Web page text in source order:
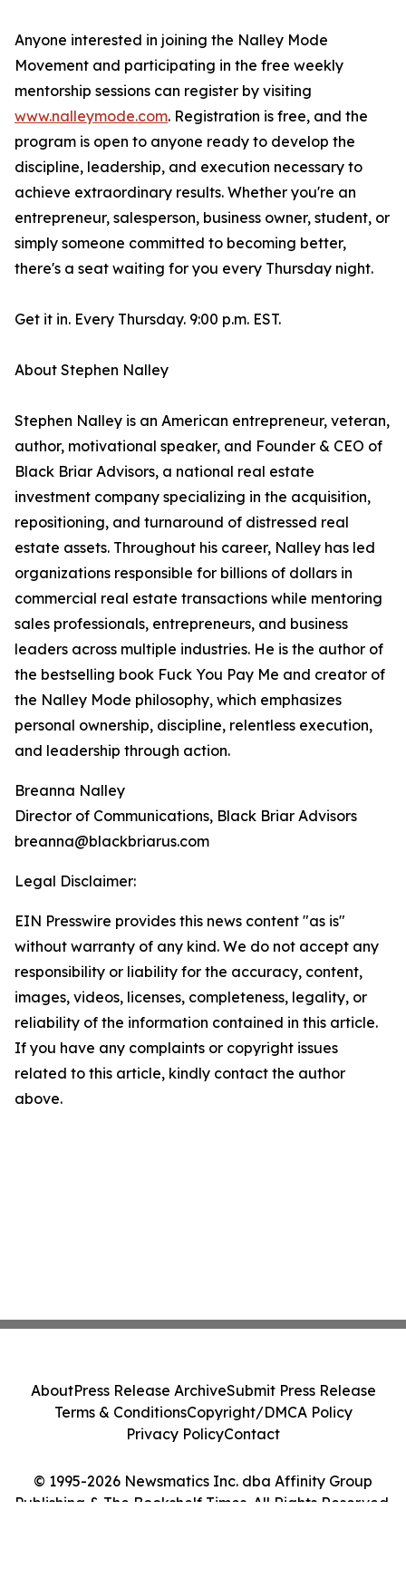
Anyone interested in joining the Nalley Mode
Movement and participating in the free weekly
mentorship sessions can register by visiting
www.nalleymode.com. Registration is free, and the
program is open to anyone ready to develop the
discipline, leadership, and execution necessary to
achieve extraordinary results. Whether you're an
entrepreneur, salesperson, business owner, student, or
simply someone committed to becoming better,
there's a seat waiting for you every Thursday night.
Get it in. Every Thursday. 9:00 p.m. EST.
About Stephen Nalley
Stephen Nalley is an American entrepreneur, veteran,
author, motivational speaker, and Founder & CEO of
Black Briar Advisors, a national real estate
investment company specializing in the acquisition,
repositioning, and turnaround of distressed real
estate assets. Throughout his career, Nalley has led
organizations responsible for billions of dollars in
commercial real estate transactions while mentoring
sales professionals, entrepreneurs, and business
leaders across multiple industries. He is the author of
the bestselling book Fuck You Pay Me and creator of
the Nalley Mode philosophy, which emphasizes
personal ownership, discipline, relentless execution,
and leadership through action.
Breanna Nalley
Director of Communications, Black Briar Advisors
breanna@blackbriarus.com
Legal Disclaimer:
EIN Presswire provides this news content "as is"
without warranty of any kind. We do not accept any
responsibility or liability for the accuracy, content,
images, videos, licenses, completeness, legality, or
reliability of the information contained in this article.
If you have any complaints or copyright issues
related to this article, kindly contact the author
above.
© 1995-2026 Newsmatics Inc. dba Affinity Group
Publishing & The Bookshelf Times. All Rights Reserved.
AboutPress Release ArchiveSubmit Press Release
Terms & ConditionsCopyright/DMCA Policy
Privacy PolicyContact